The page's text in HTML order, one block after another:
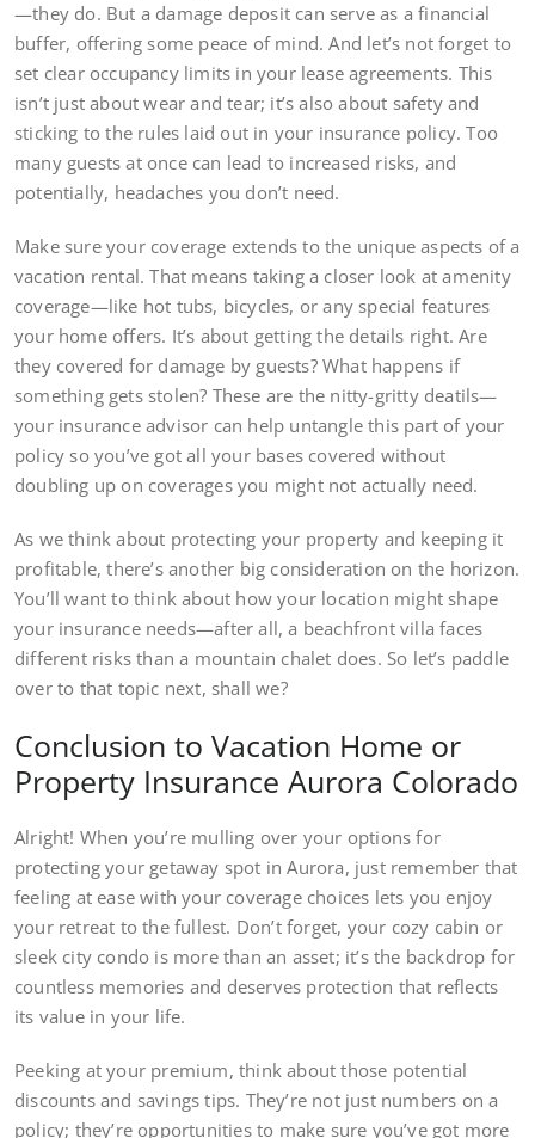
—they do. But a damage deposit can serve as a financial
buffer, offering some peace of mind. And let’s not forget to
set clear occupancy limits in your lease agreements. This
isn’t just about wear and tear; it’s also about safety and
sticking to the rules laid out in your insurance policy. Too
many guests at once can lead to increased risks, and
potentially, headaches you don’t need.
Make sure your coverage extends to the unique aspects of a
vacation rental. That means taking a closer look at amenity
coverage—like hot tubs, bicycles, or any special features
your home offers. It’s about getting the details right. Are
they covered for damage by guests? What happens if
something gets stolen? These are the nitty-gritty deatils—
your insurance advisor can help untangle this part of your
policy so you’ve got all your bases covered without
doubling up on coverages you might not actually need.
As we think about protecting your property and keeping it
profitable, there’s another big consideration on the horizon.
You’ll want to think about how your location might shape
your insurance needs—after all, a beachfront villa faces
different risks than a mountain chalet does. So let’s paddle
over to that topic next, shall we?
Conclusion to Vacation Home or
Property Insurance Aurora Colorado
Alright! When you’re mulling over your options for
protecting your getaway spot in Aurora, just remember that
feeling at ease with your coverage choices lets you enjoy
your retreat to the fullest. Don’t forget, your cozy cabin or
sleek city condo is more than an asset; it’s the backdrop for
countless memories and deserves protection that reflects
its value in your life.
Peeking at your premium, think about those potential
discounts and savings tips. They’re not just numbers on a
policy; they’re opportunities to make sure you’ve got more